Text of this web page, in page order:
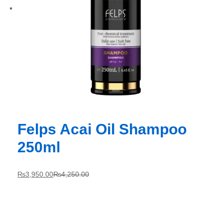
Felps Acai Oil Shampoo
250ml
₨3,950.00₨4,250.00